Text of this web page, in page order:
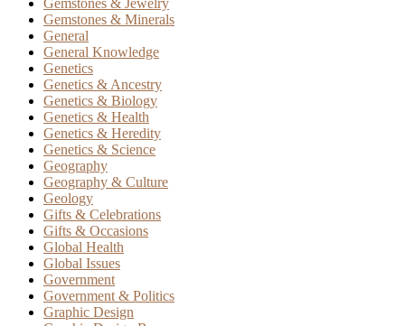
Gemstones & Minerals
General
General Knowledge
Genetics
Genetics & Ancestry
Genetics & Biology
Genetics & Health
Genetics & Heredity
Genetics & Science
Geography
Geography & Culture
Geology
Gifts & Celebrations
Gifts & Occasions
Global Health
Global Issues
Government
Government & Politics
Graphic Design